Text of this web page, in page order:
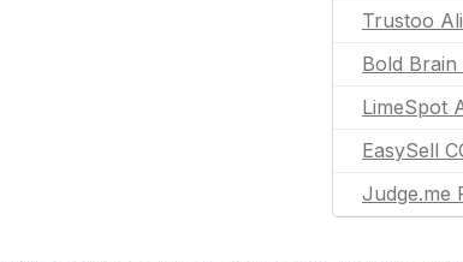
Trustoo
Bold
LimeSpot
EasySell
Judge.me